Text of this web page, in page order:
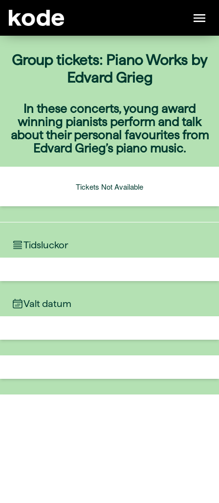
Group tickets: Piano Works by
Edvard Grieg
In these concerts, young award
winning pianists perform and talk
about their personal favourites from
Edvard Grieg’s piano music.
Tickets Not Available
Tidsluckor
Valt datum